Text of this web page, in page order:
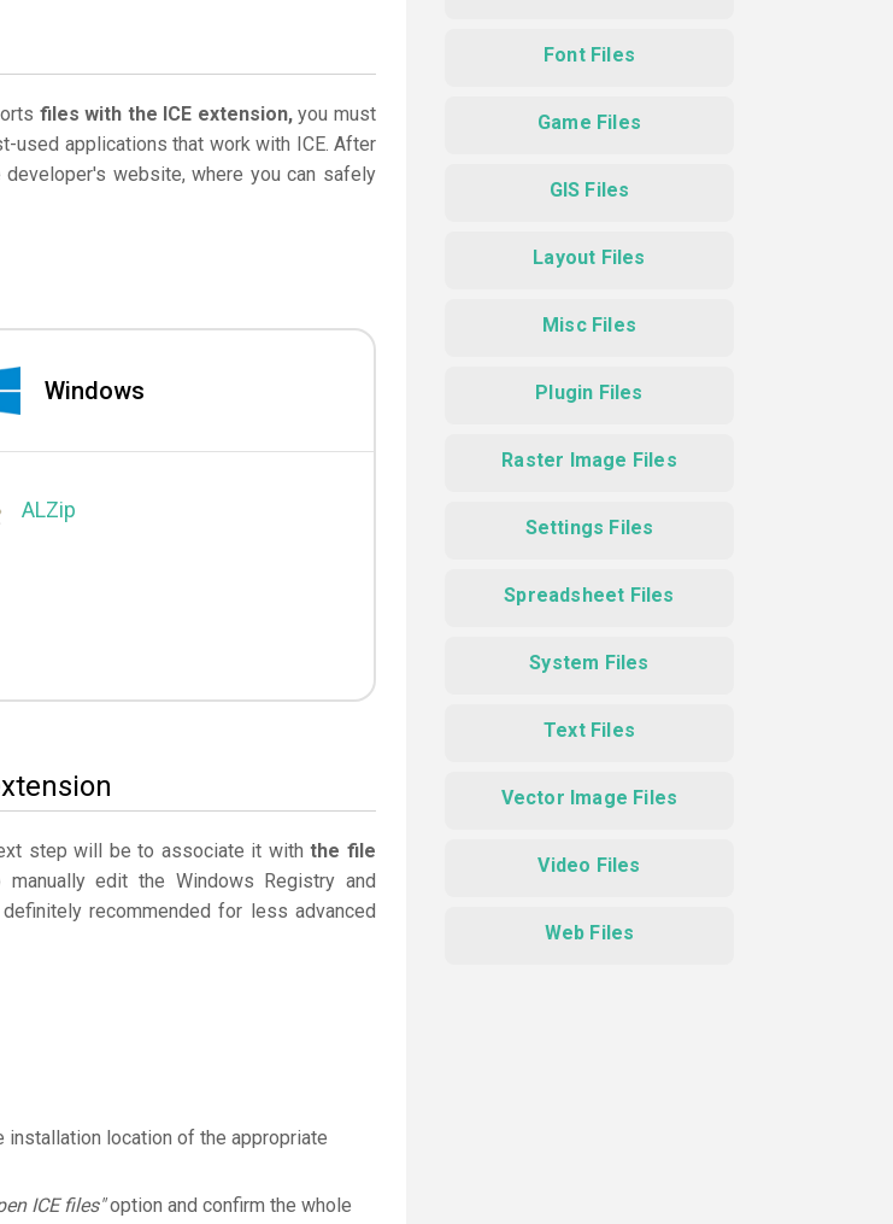
files with the ICE extension,you must
used applications that work with ICE. After
website, where you can safely
Windows
ALZip
step will be to associate it withthe file
edit the Windows Registry and
recommended for less advanced
installation location of the appropriate
ICE files"option and confirm the whole
Font Files
Game Files
GIS Files
Layout Files
Misc Files
Plugin Files
Raster Image Files
Settings Files
Spreadsheet Files
System Files
Text Files
Vector Image Files
Video Files
Web Files